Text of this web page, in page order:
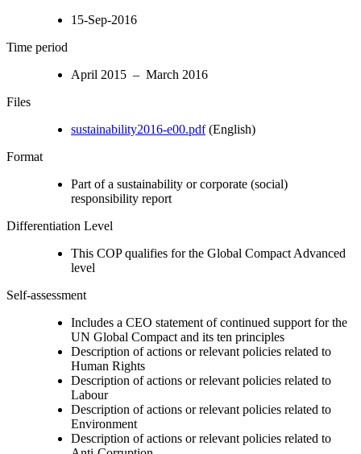
15-Sep-2016
Time period
April 2015 – March 2016
Files
sustainability2016-e00.pdf(English)
Format
Part of a sustainability or corporate (social)
responsibility report
Differentiation Level
This COP qualifies for the Global Compact Advanced
level
Self-assessment
Includes a CEO statement of continued support for the
UN Global Compact and its ten principles
Description of actions or relevant policies related to
Human Rights
Description of actions or relevant policies related to
Labour
Description of actions or relevant policies related to
Environment
Description of actions or relevant policies related to